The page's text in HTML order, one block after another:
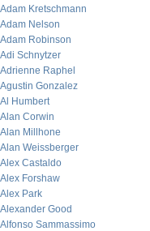
Adam Kretschmann
Adam Nelson
Adam Robinson
Adi Schnytzer
Adrienne Raphel
Agustin Gonzalez
Al Humbert
Alan Corwin
Alan Millhone
Alan Weissberger
Alex Castaldo
Alex Forshaw
Alex Park
Alexander Good
Alfonso Sammassimo